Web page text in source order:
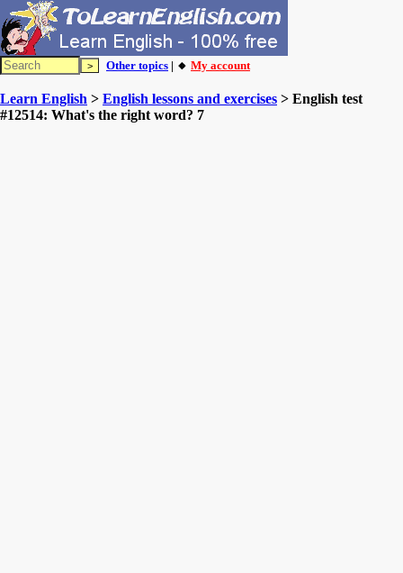
Other topics | 🔸 My account
Learn English > English lessons and exercises > English test
#12514: What's the right word? 7